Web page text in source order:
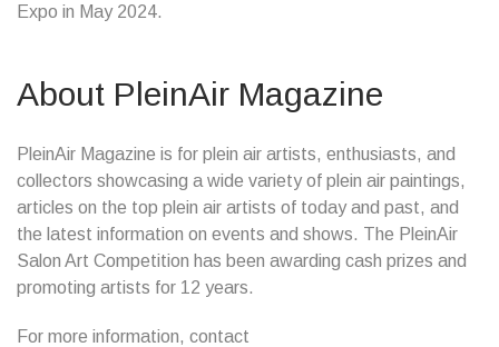
Expo in May 2024.
About PleinAir Magazine
PleinAir Magazine is for plein air artists, enthusiasts, and
collectors showcasing a wide variety of plein air paintings,
articles on the top plein air artists of today and past, and
the latest information on events and shows. The PleinAir
Salon Art Competition has been awarding cash prizes and
promoting artists for 12 years.
For more information, contact